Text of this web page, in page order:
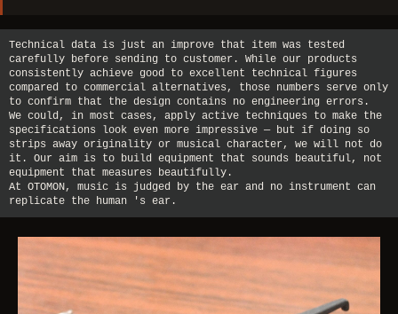
Technical data is just an improve that item was tested
carefully before sending to customer. While our products
consistently achieve good to excellent technical figures
compared to commercial alternatives, those numbers serve only
to confirm that the design contains no engineering errors.
We could, in most cases, apply active techniques to make the
specifications look even more impressive — but if doing so
strips away originality or musical character, we will not do
it. Our aim is to build equipment that sounds beautiful, not
equipment that measures beautifully.
At OTOMON, music is judged by the ear and no instrument can
replicate the human 's ear.